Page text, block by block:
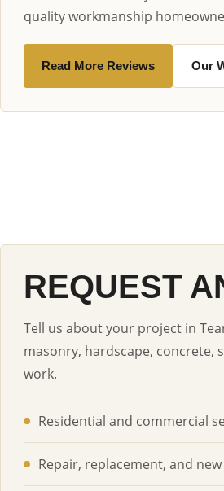
quality workmanship
Read More Reviews Our
REQUEST
Tell us about your project in
masonry, hardscape, concrete,
work.
Residential and commercial
Repair, replacement, and